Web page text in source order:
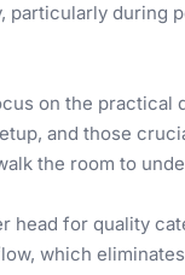
during
on the
and those
the room to
head for quality
which